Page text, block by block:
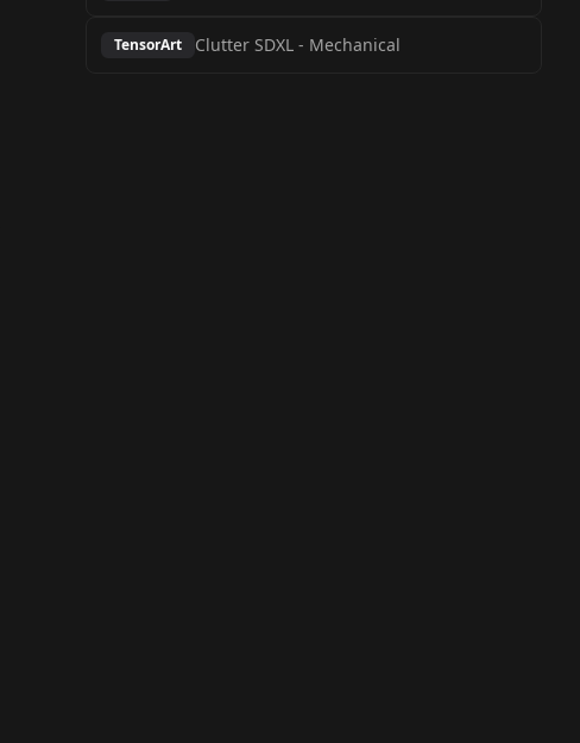
TensorArt Clutter SDXL - Mechanical